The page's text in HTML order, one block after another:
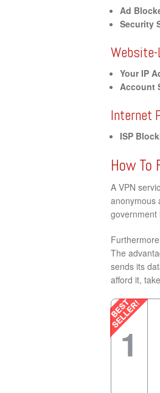
Ad
Security
Your IP
Account
Internet
ISP
How To
A VPN
anonymous
government
The
sends its
afford it,
1